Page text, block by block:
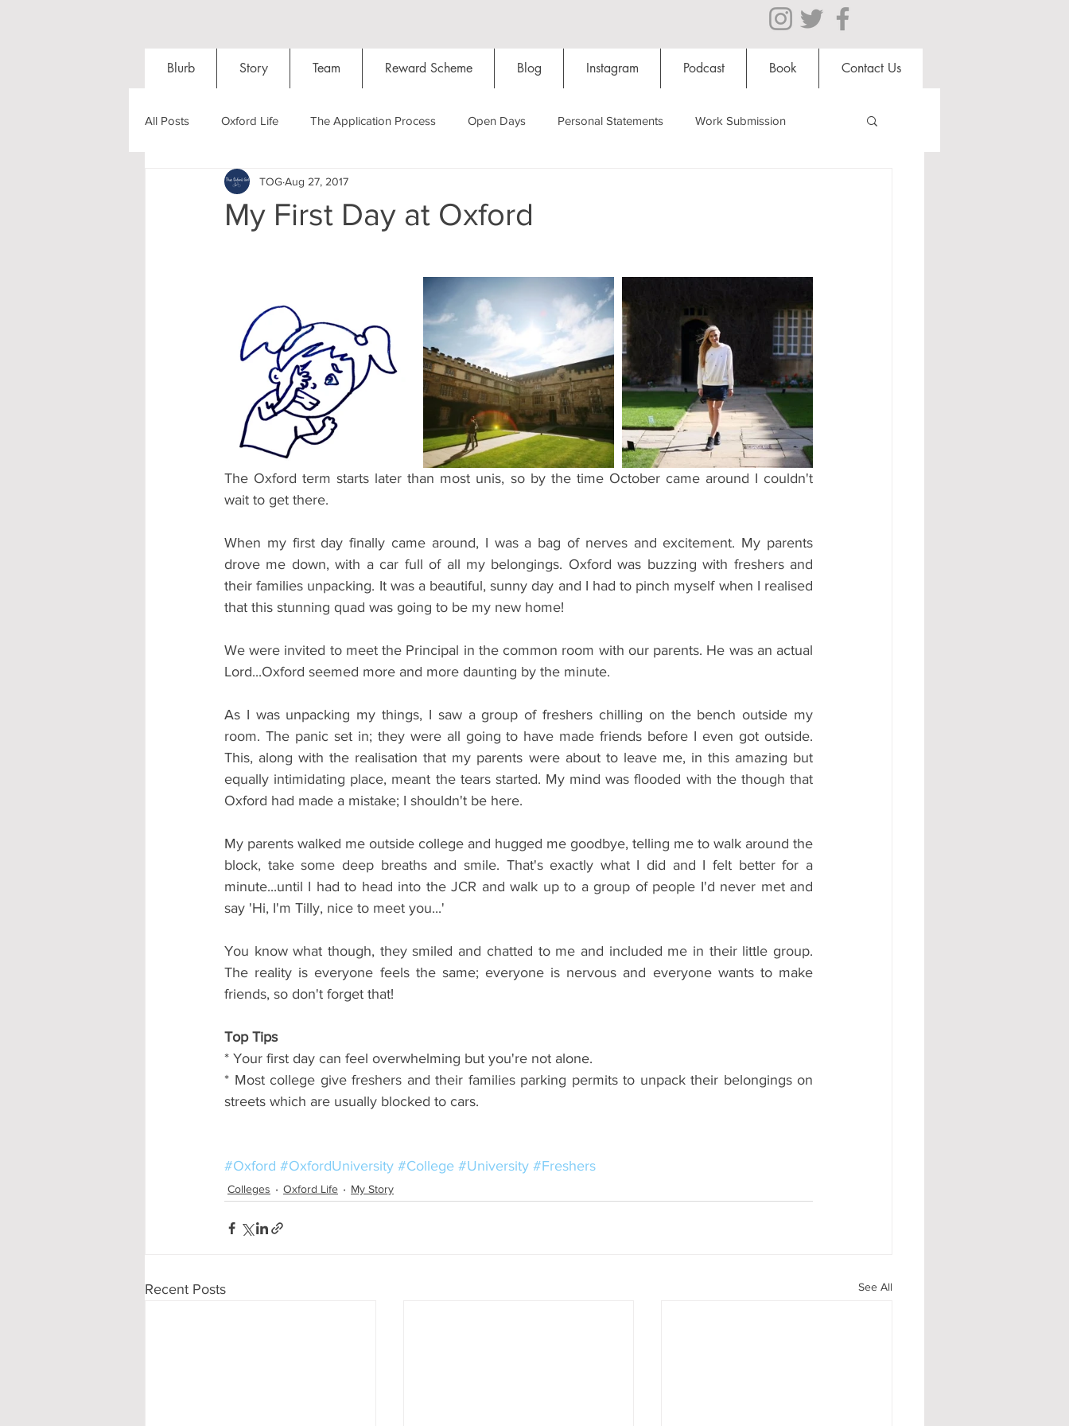
Blurb Story Team Reward Scheme Blog Instagram Podcast Book Contact Us
All Posts Oxford Life The Application Process Open Days Personal Statements Work Submission
Entrance Exams Interviews
Sightseeing My Story Resources Social Media Restaurants
Accommodation - Hotels & Apartments Bars #gifted to TOG Team Oxford Services #AD
My First Day at Oxford
TOGAug 27, 2017
The Oxford term starts later than most unis, so by the time October came around I couldn't
wait to get there.
When my first day finally came around, I was a bag of nerves and excitement. My parents
drove me down, with a car full of all my belongings. Oxford was buzzing with freshers and
their families unpacking. It was a beautiful, sunny day and I had to pinch myself when I realised
that this stunning quad was going to be my new home!
We were invited to meet the Principal in the common room with our parents. He was an actual
Lord...Oxford seemed more and more daunting by the minute.
As I was unpacking my things, I saw a group of freshers chilling on the bench outside my
room. The panic set in; they were all going to have made friends before I even got outside.
This, along with the realisation that my parents were about to leave me, in this amazing but
equally intimidating place, meant the tears started. My mind was flooded with the though that
Oxford had made a mistake; I shouldn't be here.
My parents walked me outside college and hugged me goodbye, telling me to walk around the
block, take some deep breaths and smile. That's exactly what I did and I felt better for a
minute...until I had to head into the JCR and walk up to a group of people I'd never met and
say 'Hi, I'm Tilly, nice to meet you...'
You know what though, they smiled and chatted to me and included me in their little group.
The reality is everyone feels the same; everyone is nervous and everyone wants to make
friends, so don't forget that!
Top Tips
* Your first day can feel overwhelming but you're not alone.
* Most college give freshers and their families parking permits to unpack their belongings on
streets which are usually blocked to cars.
#Oxford #OxfordUniversity #College #University #Freshers
Colleges Oxford Life My Story
Recent Posts See All